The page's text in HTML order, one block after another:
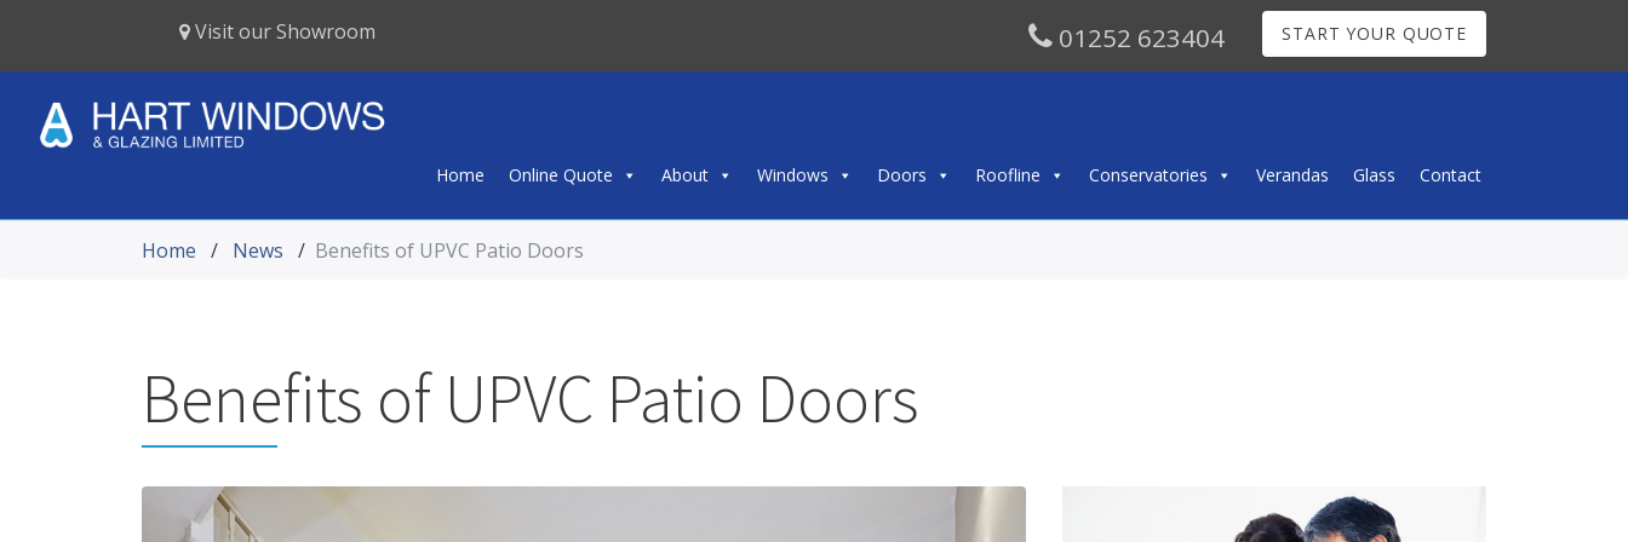
01252 623404 START YOUR QUOTE
Visit our Showroom
Home Online Quote About Windows Doors Roofline Conservatories Verandas Glass Contact
Home / News / Benefits of UPVC Patio Doors
Benefits of UPVC Patio Doors